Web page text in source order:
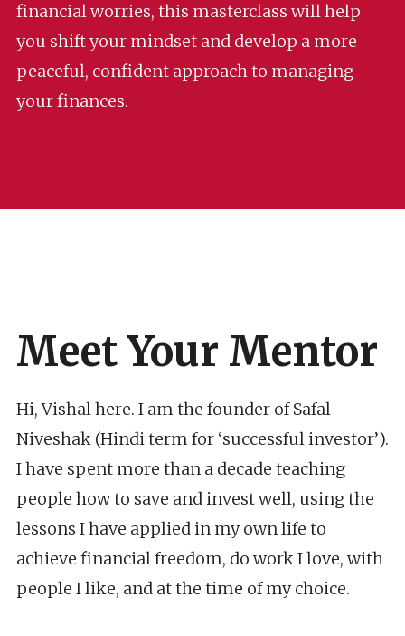
financial worries, this masterclass will help
you shift your mindset and develop a more
peaceful, confident approach to managing
your finances.
Meet Your Mentor
Hi, Vishal here. I am the founder of Safal
Niveshak (Hindi term for ‘successful investor’).
I have spent more than a decade teaching
people how to save and invest well, using the
lessons I have applied in my own life to
achieve financial freedom, do work I love, with
people I like, and at the time of my choice.